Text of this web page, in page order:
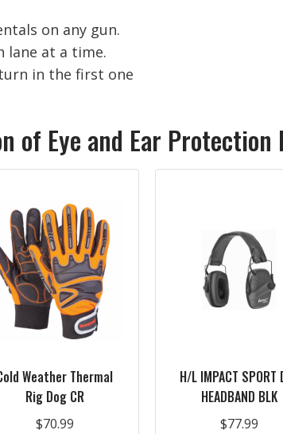
on any gun.
lane at a time.
in the first one
of Eye and Ear
Weather Thermal
Rig Dog CR
$70.99
H/L IMPACT SPORT
HEADBAND BLK
$77.99